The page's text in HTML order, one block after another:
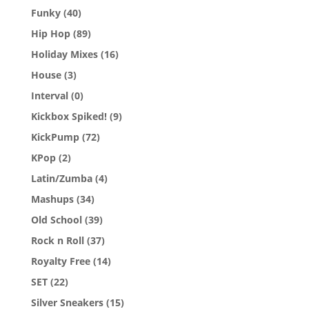
Funky (40)
Hip Hop (89)
Holiday Mixes (16)
House (3)
Interval (0)
Kickbox Spiked! (9)
KickPump (72)
KPop (2)
Latin/Zumba (4)
Mashups (34)
Old School (39)
Rock n Roll (37)
Royalty Free (14)
SET (22)
Silver Sneakers (15)